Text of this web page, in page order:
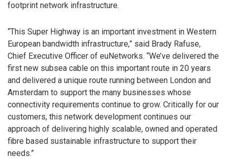
footprint network infrastructure.
“This Super Highway is an important investment in Western
European bandwidth infrastructure,” said Brady Rafuse,
Chief Executive Officer of euNetworks. “We’ve delivered the
first new subsea cable on this important route in 20 years
and delivered a unique route running between London and
Amsterdam to support the many businesses whose
connectivity requirements continue to grow. Critically for our
customers, this network development continues our
approach of delivering highly scalable, owned and operated
fibre based sustainable infrastructure to support their
needs.”